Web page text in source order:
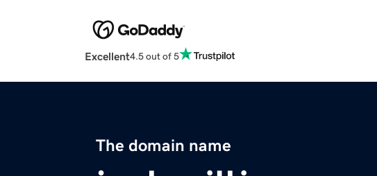
Excellent4.5 out of 5
The domain name